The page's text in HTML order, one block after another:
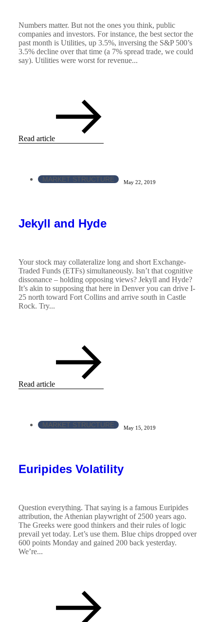
Numbers matter. But not the ones you think, public
companies and investors. For instance, the best sector the
past month is Utilities, up 3.5%, inversing the S&P 500’s
3.5% decline over that time (a 7% spread trade, we could
say). Utilities were worst for revenue...
Read article
MARKET STRUCTURE May 22, 2019
Jekyll and Hyde
Your stock may collateralize long and short Exchange-
Traded Funds (ETFs) simultaneously. Isn’t that cognitive
dissonance – holding opposing views? Jekyll and Hyde?
It’s akin to supposing that here in Denver you can drive I-
25 north toward Fort Collins and arrive south in Castle
Rock. Try...
Read article
MARKET STRUCTURE May 15, 2019
Euripides Volatility
Question everything. That saying is a famous Euripides
attribution, the Athenian playwright of 2500 years ago.
The Greeks were good thinkers and their rules of logic
prevail yet today. Let’s use them. Blue chips dropped over
600 points Monday and gained 200 back yesterday.
We’re...